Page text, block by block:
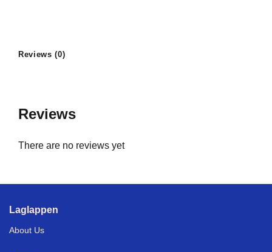
Reviews (0)
Reviews
There are no reviews yet
Laglappen
About Us